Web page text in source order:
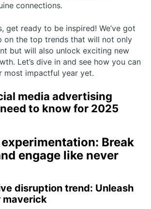
connections.
get ready to be inspired! We’ve got
on the top trends that will not only
but will also unlock exciting new
Let’s dive in and see how you can
most impactful year yet.
media advertising
to know for 2025
Break
engage like never
disruption trend: Unleash
maverick